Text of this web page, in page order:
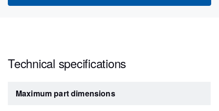
Technical specifications
Maximum part dimensions